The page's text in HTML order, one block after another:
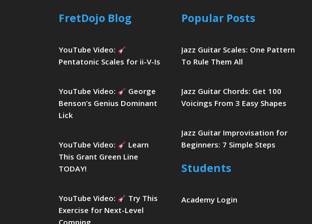
FretDojo Blog
YouTube Video:
Pentatonic Scales for ii-V-Is
YouTube Video:
George
Benson’s Genius Dominant
Lick
YouTube Video:
Learn
This Grant Green Line
TODAY!
YouTube Video:
Try This
Exercise for Next-Level
Comping
Popular Posts
Jazz Guitar Scales: One Pattern
To Rule Them All
Jazz Guitar Chords: Get 100
Voicings From 3 Easy Shapes
Jazz Guitar Improvisation for
Beginners: 7 Simple Steps
Students
Academy Login